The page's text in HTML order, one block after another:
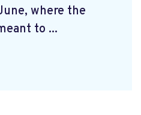
where the
to ...